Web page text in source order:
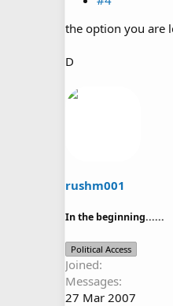
the option you are
D
rushm001
In the beginning......
Political Access
Joined
Messages
27 Mar 2007